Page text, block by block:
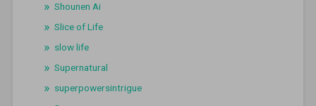
Shounen Ai
Slice of Life
slow life
Supernatural
superpowersintrigue